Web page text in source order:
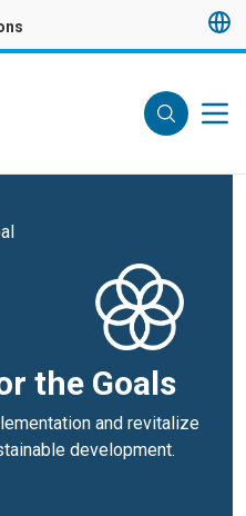
the Goals
and revitalize
development.